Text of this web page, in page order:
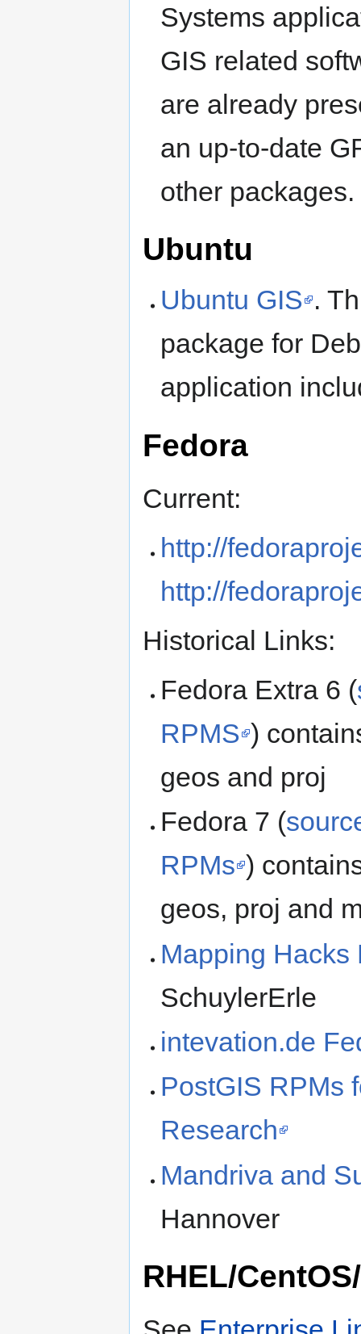
Systems
GIS related
are already
an up-to-date
other packages.
Ubuntu
Ubuntu GIS .
package for
application
Fedora
Current:
http://
http://
Historical Links:
Fedora Extra 6 (
RPMS )
geos and proj
Fedora 7 (
RPMs )
geos, proj and
Mapping Hacks
SchuylerErle
intevation.de
PostGIS RPMs
Research
Mandriva and
Hannover
RHEL/